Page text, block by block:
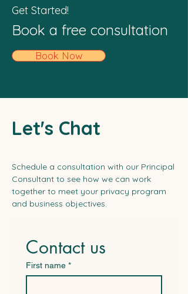
Get Started!
Book a free consultation
Book Now
Let's Chat
Schedule a consultation with our Principal
Consultant to see how we can work
together to meet your privacy program
and business objectives.
Contact us
First name *